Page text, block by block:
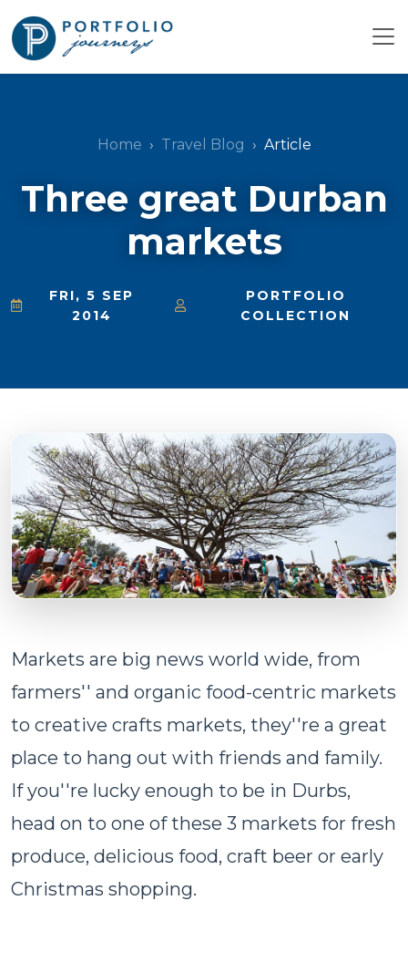
Home Travel Blog Article
Three great Durban
markets
FRI, 5 SEP
2014
PORTFOLIO
COLLECTION
Markets are big news world wide, from
farmers'' and organic food-centric markets
to creative crafts markets, they''re a great
place to hang out with friends and family.
If you''re lucky enough to be in Durbs,
head on to one of these 3 markets for fresh
produce, delicious food, craft beer or early
Christmas shopping.